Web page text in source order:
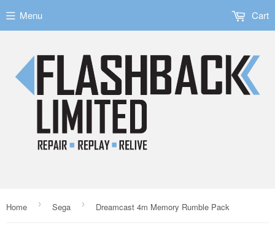
Menu Cart
Home › Sega › Dreamcast 4m Memory Rumble Pack